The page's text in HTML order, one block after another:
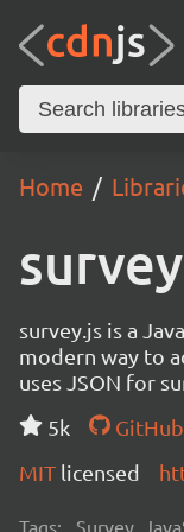
Home
survey.js is a
modern way to
uses JSON for
5k
GitHub
MIT licensed
Tags: Survey,